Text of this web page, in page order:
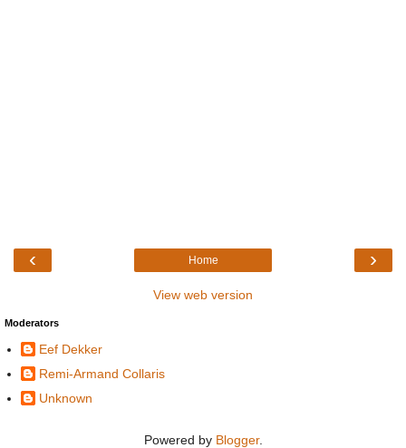
‹ ›
Home
View web version
Moderators
Eef Dekker
Remi-Armand Collaris
Unknown
Powered by Blogger.